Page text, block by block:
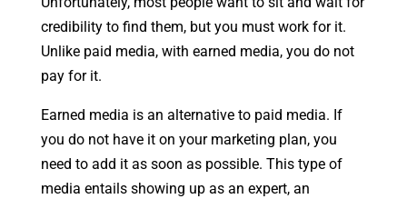
credibility to find them, but you must work for it.
Unlike paid media, with earned media, you do not
pay for it.
Earned media is an alternative to paid media. If
you do not have it on your marketing plan, you
need to add it as soon as possible. This type of
media entails showing up as an expert, an